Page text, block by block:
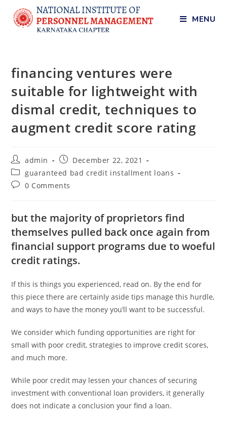
MENU
financing ventures were
suitable for lightweight with
dismal credit, techniques to
augment credit score rating
admin
December 22, 2021
guaranteed bad credit installment loans
0 Comments
but the majority of proprietors find
themselves pulled back once again from
financial support programs due to woeful
credit ratings.
If this is things you experienced, read on. By the end for
this piece there are certainly aside tips manage this hurdle,
and ways to have the money you’ll want to be successful.
We consider which funding opportunities are right for
small with poor credit, strategies to improve credit scores,
and much more.
While poor credit may lessen your chances of securing
investment with conventional loan providers, it generally
does not indicate a conclusion your find a loan.